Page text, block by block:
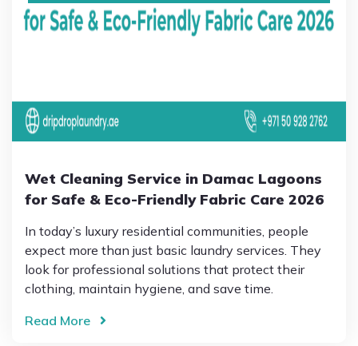
Wet Cleaning Service in Damac Lagoons
for Safe & Eco-Friendly Fabric Care 2026
In today’s luxury residential communities, people
expect more than just basic laundry services. They
look for professional solutions that protect their
clothing, maintain hygiene, and save time.
Read More